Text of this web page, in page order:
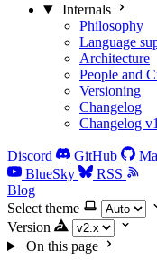
Internals
Philosophy
Language
Architecture
People and
Versioning
Changelog
Changelog v1
Discord GitHub
BlueSky
RSS
Blog
Select theme
Version
On this page